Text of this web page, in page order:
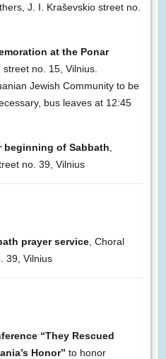
J. I. Kraševskio street no.
at the Ponar
street no. 15, Vilnius.
Jewish Community to be
bus leaves at 12:45
beginning of Sabbath
no. 39, Vilnius
prayer service, Choral
39, Vilnius
“They Rescued
Honor” to honor